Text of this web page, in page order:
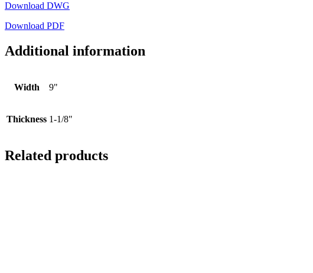
Download DWG
Download PDF
Additional information
Width 9"
Thickness 1-1/8"
Related products